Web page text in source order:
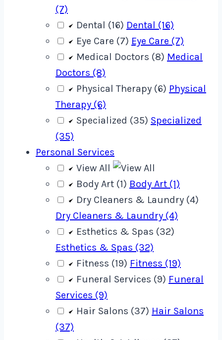
(7)
Dental (16) Dental (16)
Eye Care (7) Eye Care (7)
Medical Doctors (8) Medical
Doctors (8)
Physical Therapy (6) Physical
Therapy (6)
Specialized (35) Specialized
(35)
Personal Services
View All
Body Art (1) Body Art (1)
Dry Cleaners & Laundry (4)
Dry Cleaners & Laundry (4)
Esthetics & Spas (32)
Esthetics & Spas (32)
Fitness (19) Fitness (19)
Funeral Services (9) Funeral
Services (9)
Hair Salons (37) Hair Salons
(37)